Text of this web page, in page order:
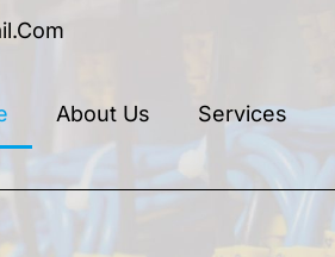
About Us Services